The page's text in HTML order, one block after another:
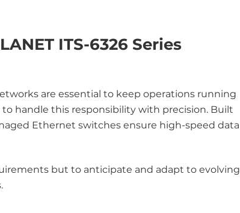
ITS-6326 Series
are essential to keep operations running
handle this responsibility with precision. Built
Ethernet switches ensure high-speed data
but to anticipate and adapt to evolving